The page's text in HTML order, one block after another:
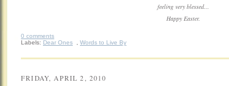
feeling very blessed...
Happy Easter.
0 comments
Labels: Dear Ones Words to Live By
FRIDAY, APRIL 2, 2010